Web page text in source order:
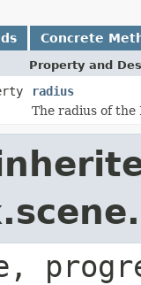
Concrete
Property and
radius
The radius of